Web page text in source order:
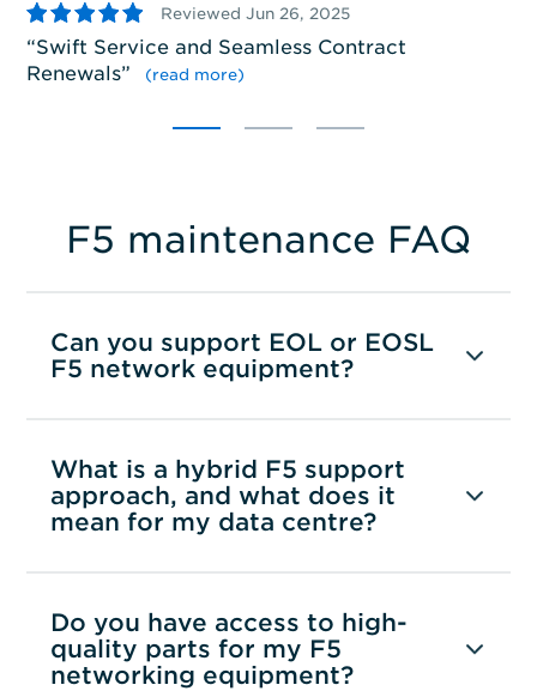
5 Reviewed Jun 26, 2025
Swift Service and Seamless Contract
Renewals” (read more)
F5 maintenance FAQ
Can you support EOL or EOSL
F5 network equipment?
What is a hybrid F5 support
approach, and what does it
mean for my data centre?
Do you have access to high-
quality parts for my F5
networking equipment?